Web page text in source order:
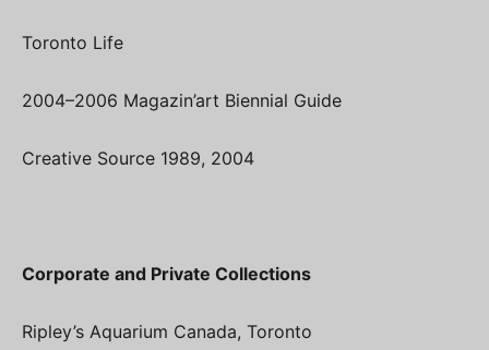
Toronto Life
2004–2006 Magazin’art Biennial Guide
Creative Source 1989, 2004
Corporate and Private Collections
Ripley’s Aquarium Canada, Toronto